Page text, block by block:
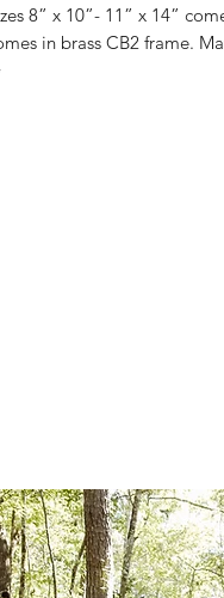
8” x 10”- 11” x 14”
in brass CB2 frame.